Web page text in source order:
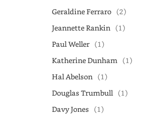
Geraldine Ferraro (2)
Jeannette Rankin (1)
Paul Weller (1)
Katherine Dunham (1)
Hal Abelson (1)
Douglas Trumbull (1)
Davy Jones (1)